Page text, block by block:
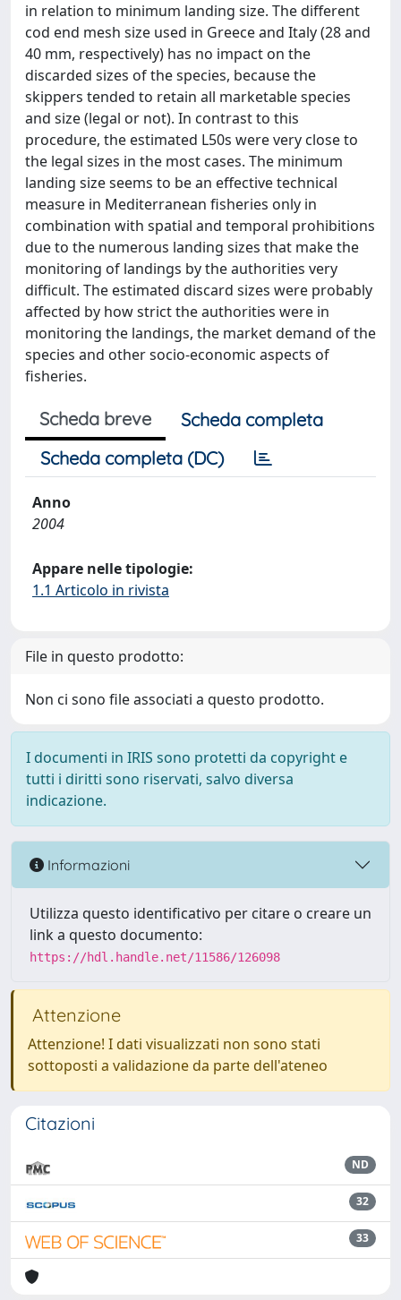
in relation to minimum landing size. The different
cod end mesh size used in Greece and Italy (28 and
40 mm, respectively) has no impact on the
discarded sizes of the species, because the
skippers tended to retain all marketable species
and size (legal or not). In contrast to this
procedure, the estimated L50s were very close to
the legal sizes in the most cases. The minimum
landing size seems to be an effective technical
measure in Mediterranean fisheries only in
combination with spatial and temporal prohibitions
due to the numerous landing sizes that make the
monitoring of landings by the authorities very
difficult. The estimated discard sizes were probably
affected by how strict the authorities were in
monitoring the landings, the market demand of the
species and other socio-economic aspects of
fisheries.
Scheda breve
Scheda completa
Scheda completa (DC)
Anno
2004
Appare nelle tipologie:
1.1 Articolo in rivista
File in questo prodotto:
Non ci sono file associati a questo prodotto.
I documenti in IRIS sono protetti da copyright e
tutti i diritti sono riservati, salvo diversa
indicazione.
Informazioni
Utilizza questo identificativo per citare o creare un
link a questo documento:
https://hdl.handle.net/11586/126098
Attenzione
Attenzione! I dati visualizzati non sono stati
sottoposti a validazione da parte dell'ateneo
Citazioni
ND
32
33